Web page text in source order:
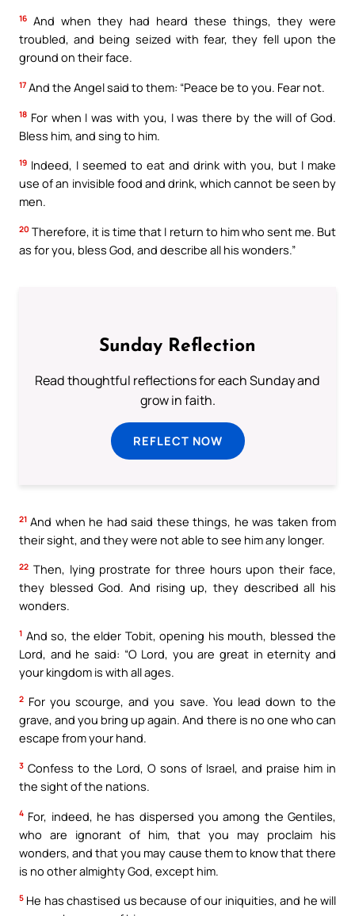
16 And when they had heard these things, they were
troubled, and being seized with fear, they fell upon the
ground on their face.
17 And the Angel said to them: “Peace be to you. Fear not.
18 For when I was with you, I was there by the will of God.
Bless him, and sing to him.
19 Indeed, I seemed to eat and drink with you, but I make
use of an invisible food and drink, which cannot be seen by
men.
20 Therefore, it is time that I return to him who sent me. But
as for you, bless God, and describe all his wonders.”
Sunday Reflection
Read thoughtful reflections for each Sunday and
grow in faith.
REFLECT NOW
21 And when he had said these things, he was taken from
their sight, and they were not able to see him any longer.
22 Then, lying prostrate for three hours upon their face,
they blessed God. And rising up, they described all his
wonders.
1 And so, the elder Tobit, opening his mouth, blessed the
Lord, and he said: “O Lord, you are great in eternity and
your kingdom is with all ages.
2 For you scourge, and you save. You lead down to the
grave, and you bring up again. And there is no one who can
escape from your hand.
3 Confess to the Lord, O sons of Israel, and praise him in
the sight of the nations.
4 For, indeed, he has dispersed you among the Gentiles,
who are ignorant of him, that you may proclaim his
wonders, and that you may cause them to know that there
is no other almighty God, except him.
5 He has chastised us because of our iniquities, and he will